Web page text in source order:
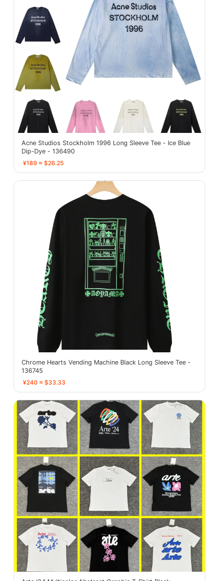
Acne Studios Stockholm 1996 Long Sleeve Tee - Ice Blue
Dip-Dye - 136490
¥189 ≈ $26.25
Chrome Hearts Vending Machine Black Long Sleeve Tee -
136745
¥240 ≈ $33.33